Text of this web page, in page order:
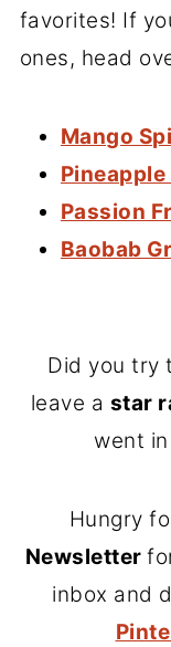
favorites! If
ones, head
Mango
Passion
Baobab
Did you try
leave a star
went
Hungry
Newsletter
inbox and